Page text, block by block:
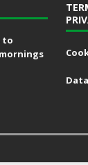
to